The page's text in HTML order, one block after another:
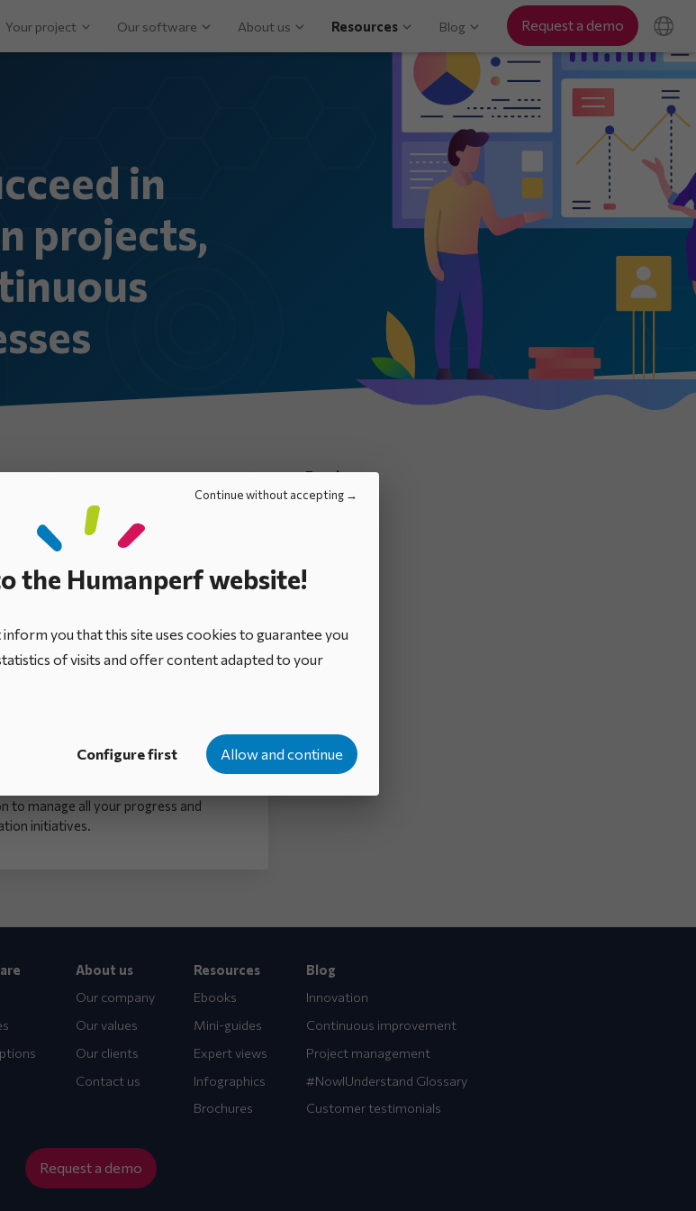
Continue without accepting
the Humanperf website!
you that this site uses cookies to guarantee you
of visits and offer content adapted to your
Configure first Allow and continue
Your project Our software About us Resources Blog Request a demo
in
projects,
guides Expert views Infographics Brochures
Initiative Portfolio
to manage all your progress and
initiatives.
About us
Our company
Our values
Our clients
Contact us
Resources
Ebooks
Mini-guides
Expert views
Infographics
Brochures
Blog
Innovation
Continuous improvement
Project management
#NowIUnderstand Glossary
Customer testimonials
Request a demo